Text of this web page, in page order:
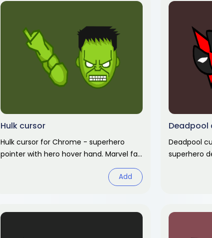
Hulk cursor
Hulk cursor for Chrome - superhero
pointer with hero hover hand. Marvel fan
Add
Deadpool
Deadpool
superhero